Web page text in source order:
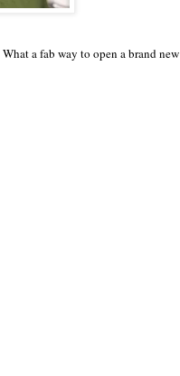
Whata fab way to open a brand new